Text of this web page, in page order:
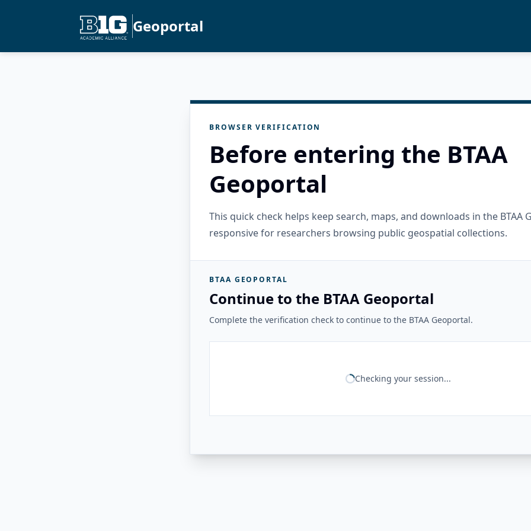
Geoportal
BROWSER VERIFICATION
Before entering the BTAA
Geoportal
This quick check helps keep search, maps, and downloads in the BTAA
responsive for researchers browsing public geospatial collections.
BTAA GEOPORTAL
Continue to the BTAA Geoportal
Complete the verification check to continue to the BTAA Geoportal.
Checking your session...